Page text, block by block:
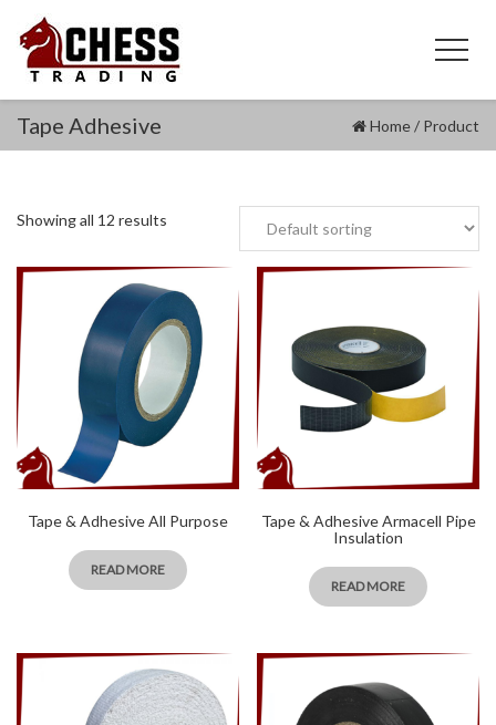
Tape Adhesive Home/ Product
Showing all 12 results
Tape & Adhesive All Purpose
READ MORE
Tape & Adhesive Armacell Pipe
Insulation
READ MORE